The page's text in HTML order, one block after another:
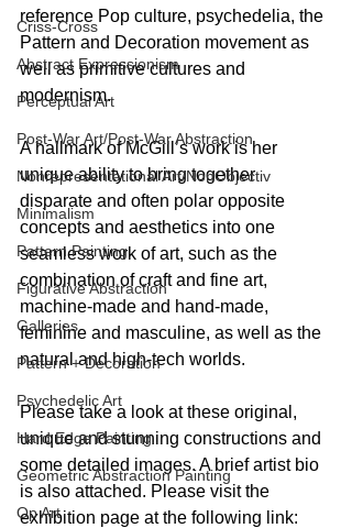
Criss-Cross
Abstract Expressionism
Perceptual Art
Post-War Art/Post-War Abstraction
Nonrepresentational Art/NonObjectiv
Minimalism
Pattern Painting
Figurative Abstraction
Galleries
Pattern + Decoration
Psychedelic Art
Hard Edge Painting
Geometric Abstraction Painting
Op Art
reference Pop culture, psychedelia, the
Pattern and Decoration movement as
well as primitive cultures and
modernism.
A hallmark of McGill’s work is her
unique ability to bring together
disparate and often polar opposite
concepts and aesthetics into one
seamless work of art, such as the
combination of craft and fine art,
machine-made and hand-made,
feminine and masculine, as well as the
natural and high-tech worlds.
Please take a look at these original,
unique and stunning constructions and
some detailed images. A brief artist bio
is also attached. Please visit the
exhibition page at the following link: